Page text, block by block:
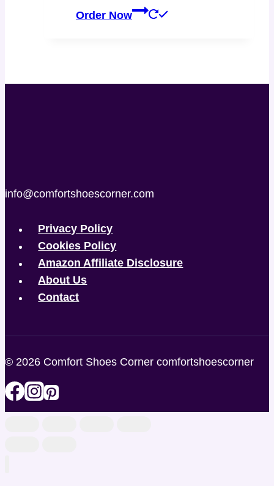
Order Now
info@comfortshoescorner.com
Privacy Policy
Cookies Policy
Amazon Affiliate Disclosure
About Us
Contact
© 2026 Comfort Shoes Corner comfortshoescorner